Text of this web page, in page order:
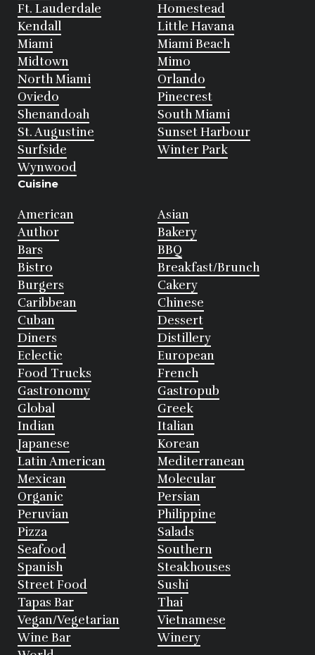
Ft. Lauderdale
Homestead
Kendall
Little Havana
Miami
Miami Beach
Midtown
Mimo
North Miami
Orlando
Oviedo
Pinecrest
Shenandoah
South Miami
St. Augustine
Sunset Harbour
Surfside
Winter Park
Wynwood
Cuisine
American
Asian
Author
Bakery
Bars
BBQ
Bistro
Breakfast/Brunch
Burgers
Cakery
Caribbean
Chinese
Cuban
Dessert
Diners
Distillery
Eclectic
European
Food Trucks
French
Gastronomy
Gastropub
Global
Greek
Indian
Italian
Japanese
Korean
Latin American
Mediterranean
Mexican
Molecular
Organic
Persian
Peruvian
Philippine
Pizza
Salads
Seafood
Southern
Spanish
Steakhouses
Street Food
Sushi
Tapas Bar
Thai
Vegan/Vegetarian
Vietnamese
Wine Bar
Winery